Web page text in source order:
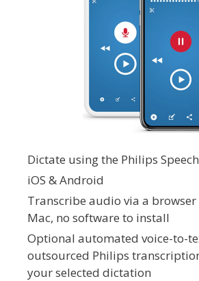
Dictate using the Philips
iOS & Android
Transcribe audio via a browser
Mac, no software to install
Optional automated voice-to-
outsourced Philips
your selected dictation